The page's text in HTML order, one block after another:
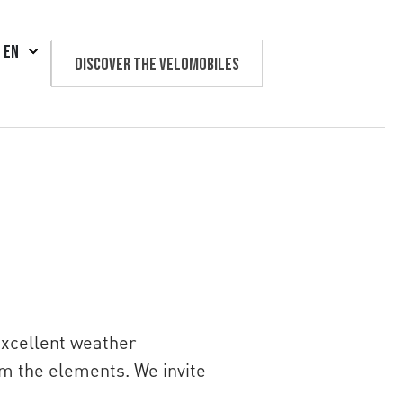
EN
Discover the velomobiles
weather
the elements. We invite